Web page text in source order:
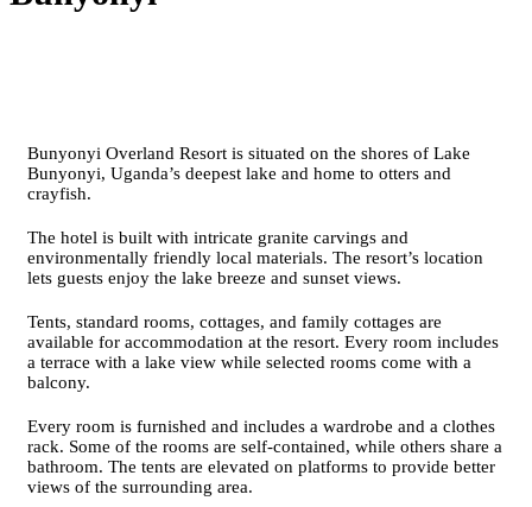
Bunyonyi Overland Resort is situated on the shores of Lake
Bunyonyi, Uganda’s deepest lake and home to otters and
crayfish.
The hotel is built with intricate granite carvings and
environmentally friendly local materials. The resort’s location
lets guests enjoy the lake breeze and sunset views.
Tents, standard rooms, cottages, and family cottages are
available for accommodation at the resort. Every room includes
a terrace with a lake view while selected rooms come with a
balcony.
Every room is furnished and includes a wardrobe and a clothes
rack. Some of the rooms are self-contained, while others share a
bathroom. The tents are elevated on platforms to provide better
views of the surrounding area.